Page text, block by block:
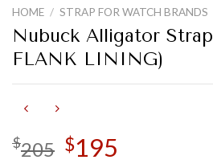
HOME / STRAP FOR WATCH BRANDS
Nubuck Alligator
FLANK LINING)
$205 Original
price
$195